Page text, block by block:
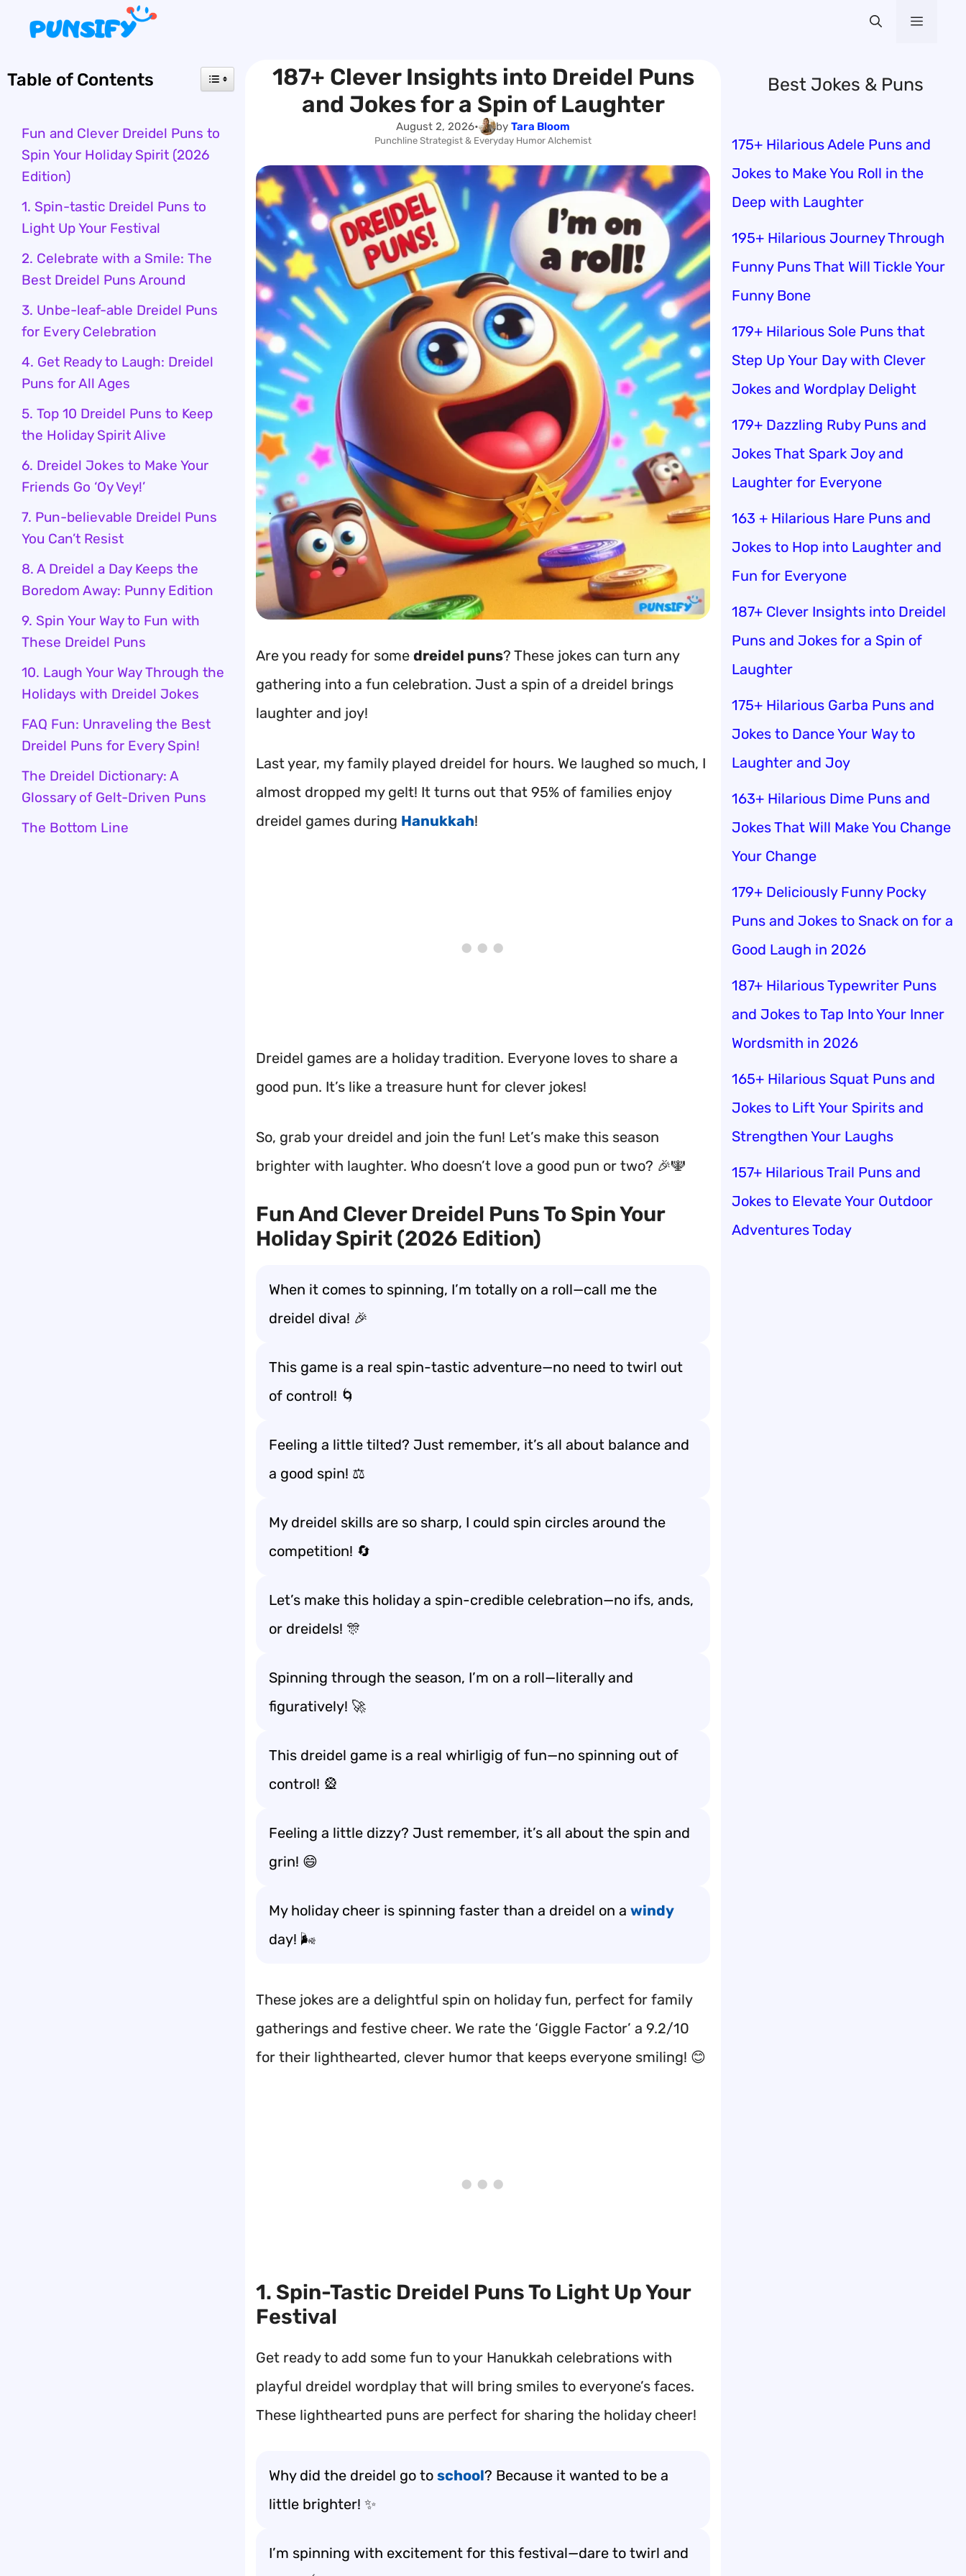
content
Menu
187+ Clever Insights into Dreidel Puns
and Jokes for a Spin of Laughter
August 2, 2026• by Tara Bloom
Punchline Strategist & Everyday Humor Alchemist
Are you ready for some dreidel puns? These jokes can turn any
gathering into a fun celebration. Just a spin of a dreidel brings
laughter and joy!
Last year, my family played dreidel for hours. We laughed so much, I
almost dropped my gelt! It turns out that 95% of families enjoy
dreidel games during Hanukkah!
Dreidel games are a holiday tradition. Everyone loves to share a
good pun. It’s like a treasure hunt for clever jokes!
So, grab your dreidel and join the fun! Let’s make this season
brighter with laughter. Who doesn’t love a good pun or two? 🎉🕎
Fun And Clever Dreidel Puns To Spin Your
Holiday Spirit (2026 Edition)
When it comes to spinning, I’m totally on a roll—call me the
dreidel diva! 🎉
This game is a real spin-tastic adventure—no need to twirl out
of control! 🌀
Feeling a little tilted? Just remember, it’s all about balance and
a good spin! ⚖️
My dreidel skills are so sharp, I could spin circles around the
competition! 🔄
Let’s make this holiday a spin-credible celebration—no ifs, ands,
or dreidels! 🎊
Spinning through the season, I’m on a roll—literally and
figuratively! 🚀
This dreidel game is a real whirligig of fun—no spinning out of
control! 🎡
Feeling a little dizzy? Just remember, it’s all about the spin and
grin! 😄
My holiday cheer is spinning faster than a dreidel on a windy
day! 🌬️
These jokes are a delightful spin on holiday fun, perfect for family
gatherings and festive cheer. We rate the ‘Giggle Factor’ a 9.2/10
for their lighthearted, clever humor that keeps everyone smiling! 😊
1. Spin-Tastic Dreidel Puns To Light Up Your
Festival
Get ready to add some fun to your Hanukkah celebrations with
playful dreidel wordplay that will bring smiles to everyone’s faces.
These lighthearted puns are perfect for sharing the holiday cheer!
Why did the dreidel go to school? Because it wanted to be a
little brighter! ✨
I’m spinning with excitement for this festival—dare to twirl and
Table of Contents
Fun and Clever Dreidel Puns to
Spin Your Holiday Spirit (2026
Edition)
1. Spin-tastic Dreidel Puns to
Light Up Your Festival
2. Celebrate with a Smile: The
Best Dreidel Puns Around
3. Unbe-leaf-able Dreidel Puns
for Every Celebration
4. Get Ready to Laugh: Dreidel
Puns for All Ages
5. Top 10 Dreidel Puns to Keep
the Holiday Spirit Alive
6. Dreidel Jokes to Make Your
Friends Go ‘Oy Vey!’
7. Pun-believable Dreidel Puns
You Can’t Resist
8. A Dreidel a Day Keeps the
Boredom Away: Punny Edition
9. Spin Your Way to Fun with
These Dreidel Puns
10. Laugh Your Way Through the
Holidays with Dreidel Jokes
FAQ Fun: Unraveling the Best
Dreidel Puns for Every Spin!
The Dreidel Dictionary: A
Glossary of Gelt-Driven Puns
The Bottom Line
Best Jokes & Puns
175+ Hilarious Adele Puns and
Jokes to Make You Roll in the
Deep with Laughter
195+ Hilarious Journey Through
Funny Puns That Will Tickle Your
Funny Bone
179+ Hilarious Sole Puns that
Step Up Your Day with Clever
Jokes and Wordplay Delight
179+ Dazzling Ruby Puns and
Jokes That Spark Joy and
Laughter for Everyone
163 + Hilarious Hare Puns and
Jokes to Hop into Laughter and
Fun for Everyone
187+ Clever Insights into Dreidel
Puns and Jokes for a Spin of
Laughter
175+ Hilarious Garba Puns and
Jokes to Dance Your Way to
Laughter and Joy
163+ Hilarious Dime Puns and
Jokes That Will Make You Change
Your Change
179+ Deliciously Funny Pocky
Puns and Jokes to Snack on for a
Good Laugh in 2026
187+ Hilarious Typewriter Puns
and Jokes to Tap Into Your Inner
Wordsmith in 2026
165+ Hilarious Squat Puns and
Jokes to Lift Your Spirits and
Strengthen Your Laughs
157+ Hilarious Trail Puns and
Jokes to Elevate Your Outdoor
Adventures Today